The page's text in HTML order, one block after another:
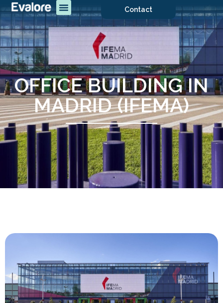
Contact
OFFICE BUILDING IN
MADRID (IFEMA)